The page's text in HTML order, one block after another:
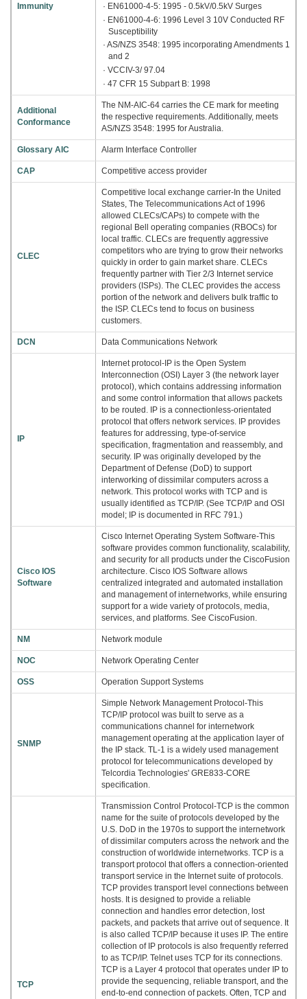
Immunity
· EN61000-4-5: 1995 - 0.5kV/0.5kV Surges
· EN61000-4-6: 1996 Level 3 10V Conducted RF
Susceptibility
· AS/NZS 3548: 1995 incorporating Amendments 1
and 2
· VCCIV-3/ 97.04
· 47 CFR 15 Subpart B: 1998
Additional
Conformance
The NM-AIC-64 carries the CE mark for meeting
the respective requirements. Additionally, meets
AS/NZS 3548: 1995 for Australia.
Glossary AIC Alarm Interface Controller
CAP Competitive access provider
CLEC
Competitive local exchange carrier-In the United
States, The Telecommunications Act of 1996
allowed CLECs/CAPs) to compete with the
regional Bell operating companies (RBOCs) for
local traffic. CLECs are frequently aggressive
competitors who are trying to grow their networks
quickly in order to gain market share. CLECs
frequently partner with Tier 2/3 Internet service
providers (ISPs). The CLEC provides the access
portion of the network and delivers bulk traffic to
the ISP. CLECs tend to focus on business
customers.
DCN Data Communications Network
IP
Internet protocol-IP is the Open System
Interconnection (OSI) Layer 3 (the network layer
protocol), which contains addressing information
and some control information that allows packets
to be routed. IP is a connectionless-orientated
protocol that offers network services. IP provides
features for addressing, type-of-service
specification, fragmentation and reassembly, and
security. IP was originally developed by the
Department of Defense (DoD) to support
interworking of dissimilar computers across a
network. This protocol works with TCP and is
usually identified as TCP/IP. (See TCP/IP and OSI
model; IP is documented in RFC 791.)
Cisco IOS
Software
Cisco Internet Operating System Software-This
software provides common functionality, scalability,
and security for all products under the CiscoFusion
architecture. Cisco IOS Software allows
centralized integrated and automated installation
and management of internetworks, while ensuring
support for a wide variety of protocols, media,
services, and platforms. See CiscoFusion.
NM Network module
NOC Network Operating Center
OSS Operation Support Systems
SNMP
Simple Network Management Protocol-This
TCP/IP protocol was built to serve as a
communications channel for internetwork
management operating at the application layer of
the IP stack. TL-1 is a widely used management
protocol for telecommunications developed by
Telcordia Technologies' GRE833-CORE
specification.
TCP
Transmission Control Protocol-TCP is the common
name for the suite of protocols developed by the
U.S. DoD in the 1970s to support the internetwork
of dissimilar computers across the network and the
construction of worldwide internetworks. TCP is a
transport protocol that offers a connection-oriented
transport service in the Internet suite of protocols.
TCP provides transport level connections between
hosts. It is designed to provide a reliable
connection and handles error detection, lost
packets, and packets that arrive out of sequence. It
is also called TCP/IP because it uses IP. The entire
collection of IP protocols is also frequently referred
to as TCP/IP. Telnet uses TCP for its connections.
TCP is a Layer 4 protocol that operates under IP to
provide the sequencing, reliable transport, and the
end-to-end connection of packets. Often, TCP and